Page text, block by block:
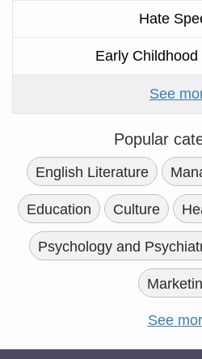
Hate
Early Childhood
See
Popular
English Literature
Education Culture
Psychology and
See